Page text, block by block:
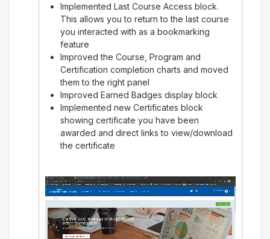
Implemented Last Course Access block.
This allows you to return to the last course
you interacted with as a bookmarking
feature
Improved the Course, Program and
Certification completion charts and moved
them to the right panel
Improved Earned Badges display block
Implemented new Certificates block
showing certificate you have been
awarded and direct links to view/download
the certificate